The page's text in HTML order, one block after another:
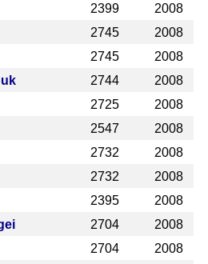
2399
2008
2745
2008
2745
2008
2744
2008
2725
2008
2547
2008
2732
2008
2732
2008
2395
2008
2704
2008
2704
2008